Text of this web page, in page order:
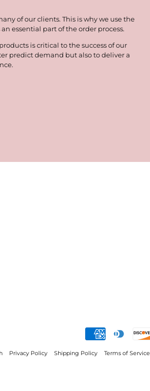
of our clients. This is why we use the
essential part of the order process.
is critical to the success of our
predict demand but also to deliver a
Privacy Policy Shipping Policy Terms of Service